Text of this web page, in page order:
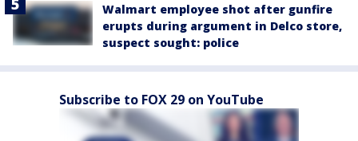
Walmart employee shot after gunfire
erupts during argument in Delco store,
suspect sought: police
Subscribe to FOX 29 on YouTube